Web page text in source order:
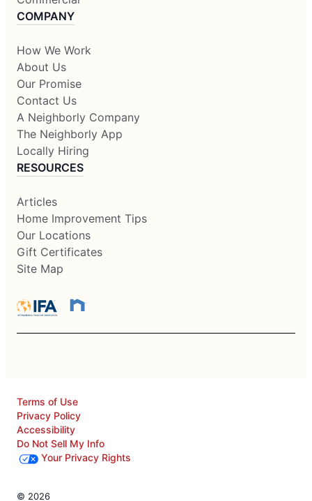
COMPANY
How We Work
About Us
Our Promise
Contact Us
A Neighborly Company
The Neighborly App
Locally Hiring
RESOURCES
Articles
Home Improvement Tips
Our Locations
Gift Certificates
Site Map
Terms of Use
Privacy Policy
Accessibility
Do Not Sell My Info
Your Privacy Rights
© 2026